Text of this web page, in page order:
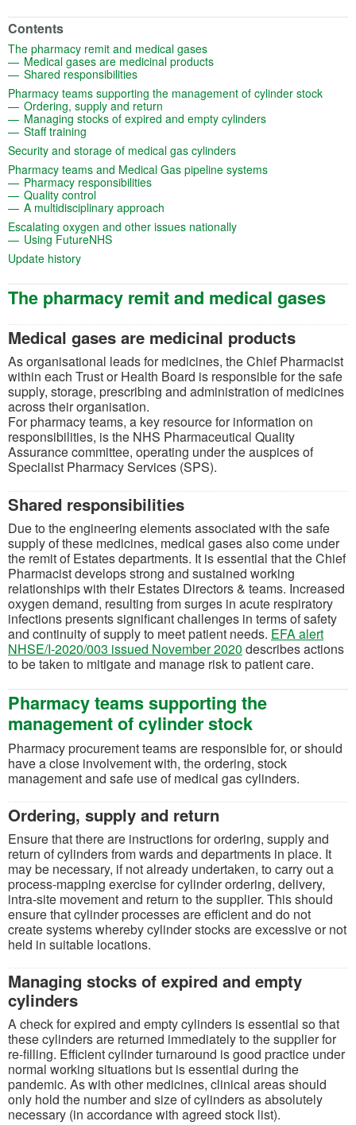
Contents
The pharmacy remit and medical gases(opens in a new tab)
Medical gases are medicinal products(opens in a new tab)
Shared responsibilities(opens in a new tab)
Pharmacy teams supporting the management of cylinder stock
Ordering, supply and return (opens in a new tab)
Managing stocks of expired and empty cylinders(opens in a new
Staff training (opens in a new tab)
Security and storage of medical gas cylinders(opens in a new tab)
Pharmacy teams and Medical Gas pipeline systems(opens in a new
Pharmacy responsibilities(opens in a new tab)
Quality control(opens in a new tab)
A multidisciplinary approach
Escalating oxygen and other issues nationally(opens in a new tab)
Using FutureNHS(opens in a new tab)
Update history(opens in a new tab)
The pharmacy remit and medical gases
Medical gases are medicinal products
As organisational leads for medicines, the Chief Pharmacist
within each Trust or Health Board is responsible for the safe
supply, storage, prescribing and administration of medicines
across their organisation.
For pharmacy teams, a key resource for information on
responsibilities, is the NHS Pharmaceutical Quality
Assurance committee, operating under the auspices of
Specialist Pharmacy Services (SPS).
Shared responsibilities
Due to the engineering elements associated with the safe
supply of these medicines, medical gases also come under
the remit of Estates departments. It is essential that the Chief
Pharmacist develops strong and sustained working
relationships with their Estates Directors & teams. Increased
oxygen demand, resulting from surges in acute respiratory
infections presents significant challenges in terms of safety
and continuity of supply to meet patient needs. EFA alert
NHSE/I-2020/003 issued November 2020 (opens in a new tab)
describes actions
to be taken to mitigate and manage risk to patient care.
Pharmacy teams supporting the
management of cylinder stock
Pharmacy procurement teams are responsible for, or should
have a close involvement with, the ordering, stock
management and safe use of medical gas cylinders.
Ordering, supply and return
Ensure that there are instructions for ordering, supply and
return of cylinders from wards and departments in place. It
may be necessary, if not already undertaken, to carry out a
process-mapping exercise for cylinder ordering, delivery,
intra-site movement and return to the supplier. This should
ensure that cylinder processes are efficient and do not
create systems whereby cylinder stocks are excessive or not
held in suitable locations.
Managing stocks of expired and empty
cylinders
A check for expired and empty cylinders is essential so that
these cylinders are returned immediately to the supplier for
re-filling. Efficient cylinder turnaround is good practice under
normal working situations but is essential during the
pandemic. As with other medicines, clinical areas should
only hold the number and size of cylinders as absolutely
necessary (in accordance with agreed stock list).